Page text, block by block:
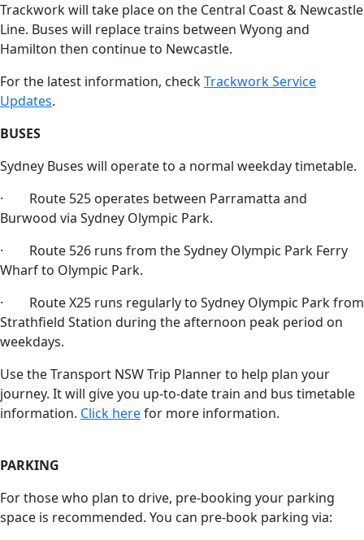
Trackwork will take place on the Central Coast & Newcastle
Line. Buses will replace trains between Wyong and
Hamilton then continue to Newcastle.
For the latest information, checkTrackwork Service
Updates.
BUSES
Sydney Buses will operate to a normal weekday timetable.
· Route 525 operates between Parramatta and
Burwood via Sydney Olympic Park.
· Route 526 runs from the Sydney Olympic Park Ferry
Wharf to Olympic Park.
· Route X25 runs regularly to Sydney Olympic Park from
Strathfield Station during the afternoon peak period on
weekdays.
Use the Transport NSW Trip Planner to help plan your
journey. It will give you up-to-date train and bus timetable
information. Click herefor more information.
PARKING
For those who plan to drive, pre-booking your parking
space is recommended. You can pre-book parking via: